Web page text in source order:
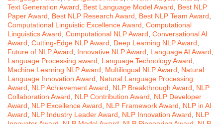
Text Generation Award
Best Language Model Award
Best NLP
Paper Award
Best NLP Research Award Best NLP Team Award
Computational Linguistic Excellence Award Computational
Linguistics Award Computational NLP Award Conversational AI
Award Cutting-Edge NLP Award Deep Learning NLP Award
Future of NLP Award
Innovative NLP Award Language AI Award
Language Processing award
Language Technology Award
Machine Learning NLP Award
Multilingual NLP Award
Natural
Language Innovation Award
Natural Language Processing
Award
NLP Achievement Award NLP Breakthrough Award
NLP
Collaboration Award
NLP Contribution Award
NLP Developer
Award
NLP Excellence Award NLP Framework Award
NLP in AI
Award
NLP Industry Leader Award NLP Innovation Award
NLP